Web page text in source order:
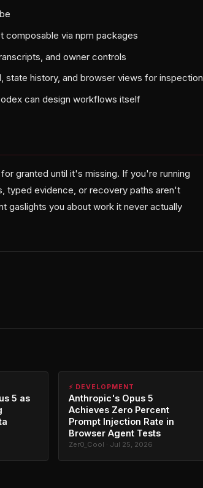
composable via npm packages
and owner controls
state history, and browser views for inspection
can design workflows itself
granted until it's missing. If you're running
typed evidence, or recovery paths aren't
gaslights you about work it never actually
5 as
⚡ DEVELOPMENT
Anthropic's Opus 5
Achieves Zero Percent
Prompt Injection Rate in
Browser Agent Tests
Zer0_Cool · Jul 25, 2026